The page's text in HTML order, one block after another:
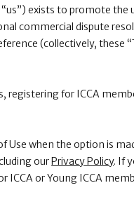
exists to promote the
commercial dispute
(collectively, these
registering for ICCA
Use when the option is
ourPrivacy Policy. If
or Young ICCA